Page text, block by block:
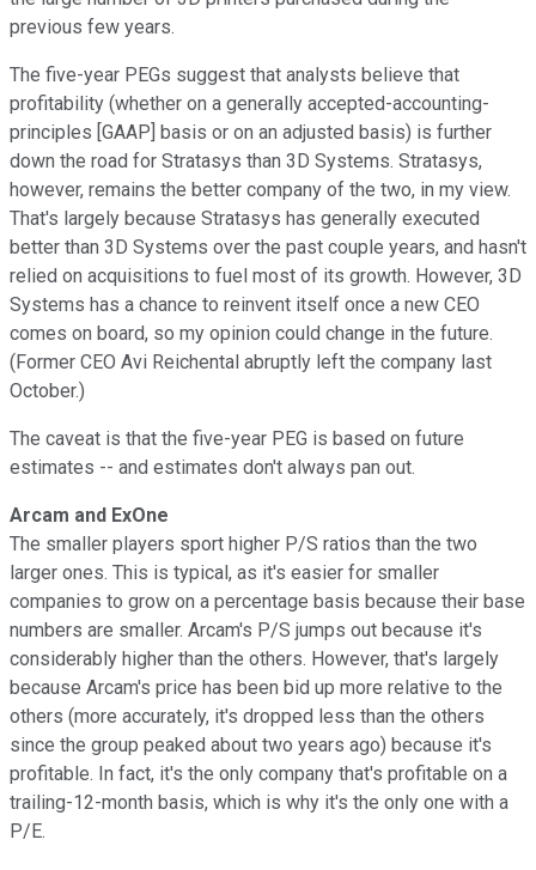
previous few years.
The five-year PEGs suggest that analysts believe that
profitability (whether on a generally accepted-accounting-
principles [GAAP] basis or on an adjusted basis) is further
down the road for Stratasys than 3D Systems. Stratasys,
however, remains the better company of the two, in my view.
That's largely because Stratasys has generally executed
better than 3D Systems over the past couple years, and hasn't
relied on acquisitions to fuel most of its growth. However, 3D
Systems has a chance to reinvent itself once a new CEO
comes on board, so my opinion could change in the future.
(Former CEO Avi Reichental abruptly left the company last
October.)
The caveat is that the five-year PEG is based on future
estimates -- and estimates don't always pan out.
Arcam and ExOne
The smaller players sport higher P/S ratios than the two
larger ones. This is typical, as it's easier for smaller
companies to grow on a percentage basis because their base
numbers are smaller. Arcam's P/S jumps out because it's
considerably higher than the others. However, that's largely
because Arcam's price has been bid up more relative to the
others (more accurately, it's dropped less than the others
since the group peaked about two years ago) because it's
profitable. In fact, it's the only company that's profitable on a
trailing-12-month basis, which is why it's the only one with a
P/E.